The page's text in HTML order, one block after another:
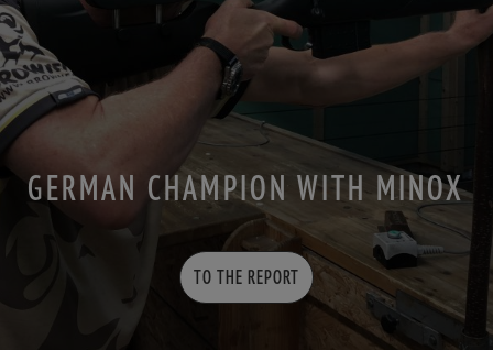
GERMAN CHAMPION WITH MINOX
TO THE REPORT